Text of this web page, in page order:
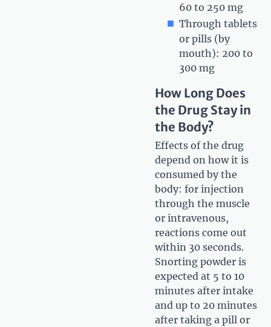
60 to 250 mg
Through tablets
or pills (by
mouth): 200 to
300 mg
How Long Does
the Drug Stay in
the Body?
Effects of the drug
depend on how it is
consumed by the
body: for injection
through the muscle
or intravenous,
reactions come out
within 30 seconds.
Snorting powder is
expected at 5 to 10
minutes after intake
and up to 20 minutes
after taking a pill or